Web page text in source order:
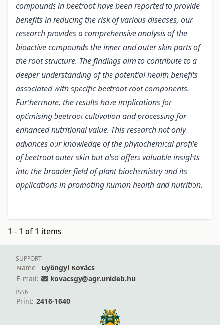
compounds in beetroot have been reported to provide
benefits in reducing the risk of various diseases, our
research provides a comprehensive analysis of the
bioactive compounds the inner and outer skin parts of
the root structure. The findings aim to contribute to a
deeper understanding of the potential health benefits
associated with specific beetroot root components.
Furthermore, the results have implications for
optimising beetroot cultivation and processing for
enhanced nutritional value. This research not only
advances our knowledge of the phytochemical profile
of beetroot outer skin but also offers valuable insights
into the broader field of plant biochemistry and its
applications in promoting human health and nutrition.
1 - 1 of 1 items
SUPPORT
Name
Gyöngyi Kovács
E-mail:
kovacsgy@agr.unideb.hu
ISSN
Print: 2416-1640